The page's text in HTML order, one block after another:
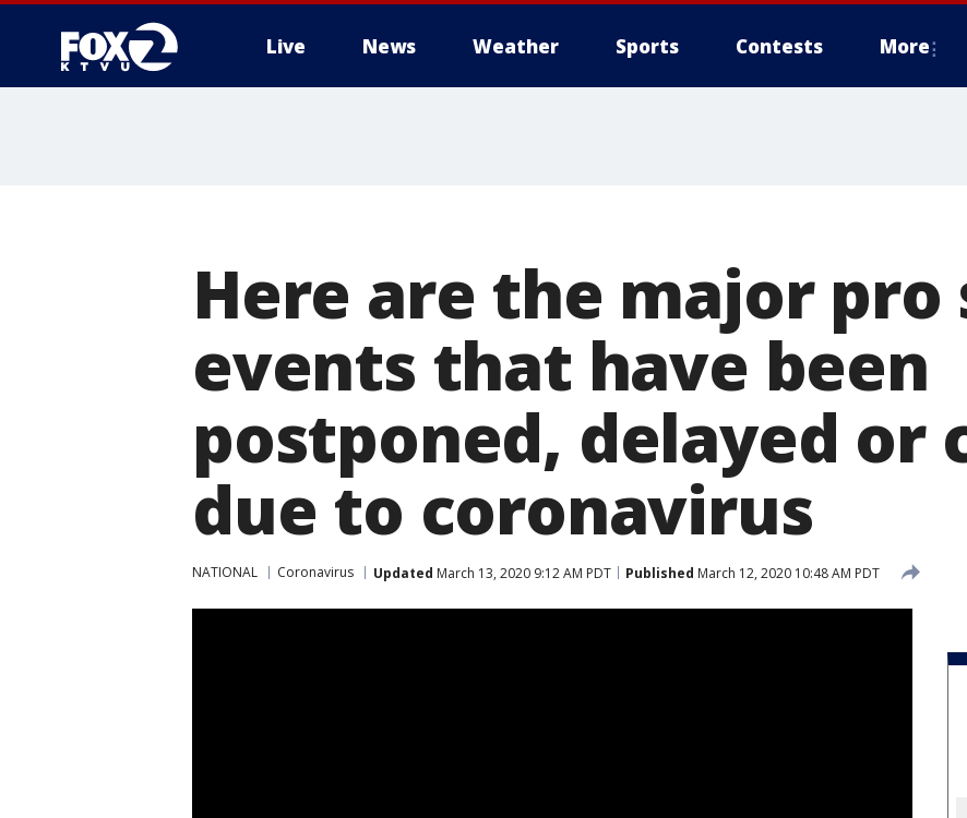
Live News Weather Sports Contests More
Here are the major
events that have been
postponed, delayed or
due to coronavirus
NATIONAL Coronavirus Updated March 13, 2020 9:12 AM PDT Published March 12, 2020 10:48 AM PDT